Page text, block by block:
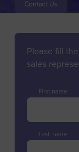
Contact Us
Please fill
sales
First name
Last name